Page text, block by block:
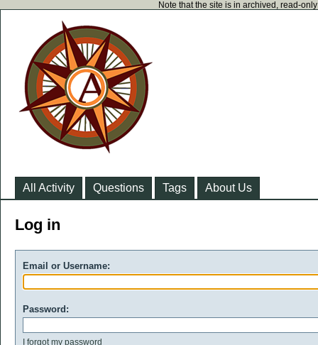
Note that the site is in archived, read-
All Activity Questions Tags About Us
Log in
Email or Username:
Password:
I forgot my password